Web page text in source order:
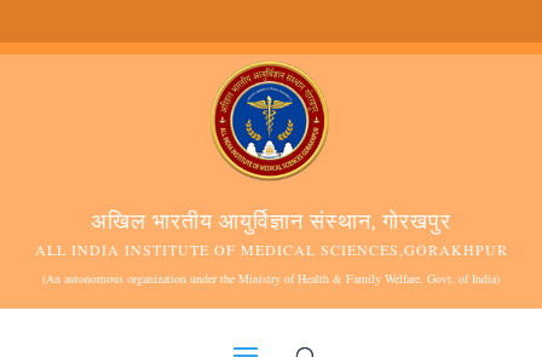
अखिल भारतीय आयुर्विज्ञान संस्थान, गोरखपुर
ALL INDIA INSTITUTE OF MEDICAL SCIENCES,GORAKHPUR
(An autonomous organization under the Ministry of Health & Family Welfare, Govt. of India)